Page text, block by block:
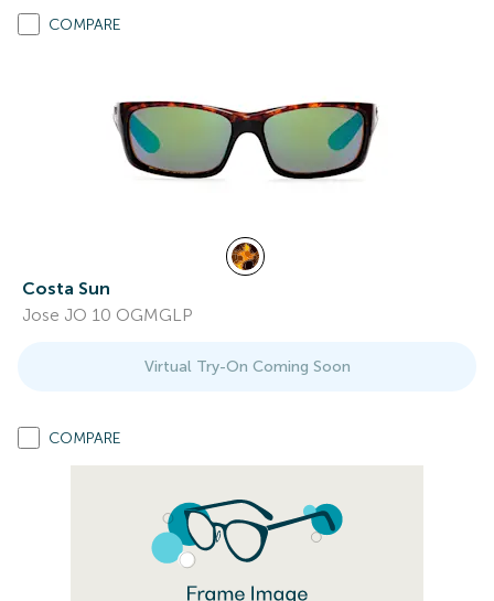
COMPARE
Costa Sun
Jose JO 10 OGMGLP
Virtual Try-On Coming Soon
COMPARE